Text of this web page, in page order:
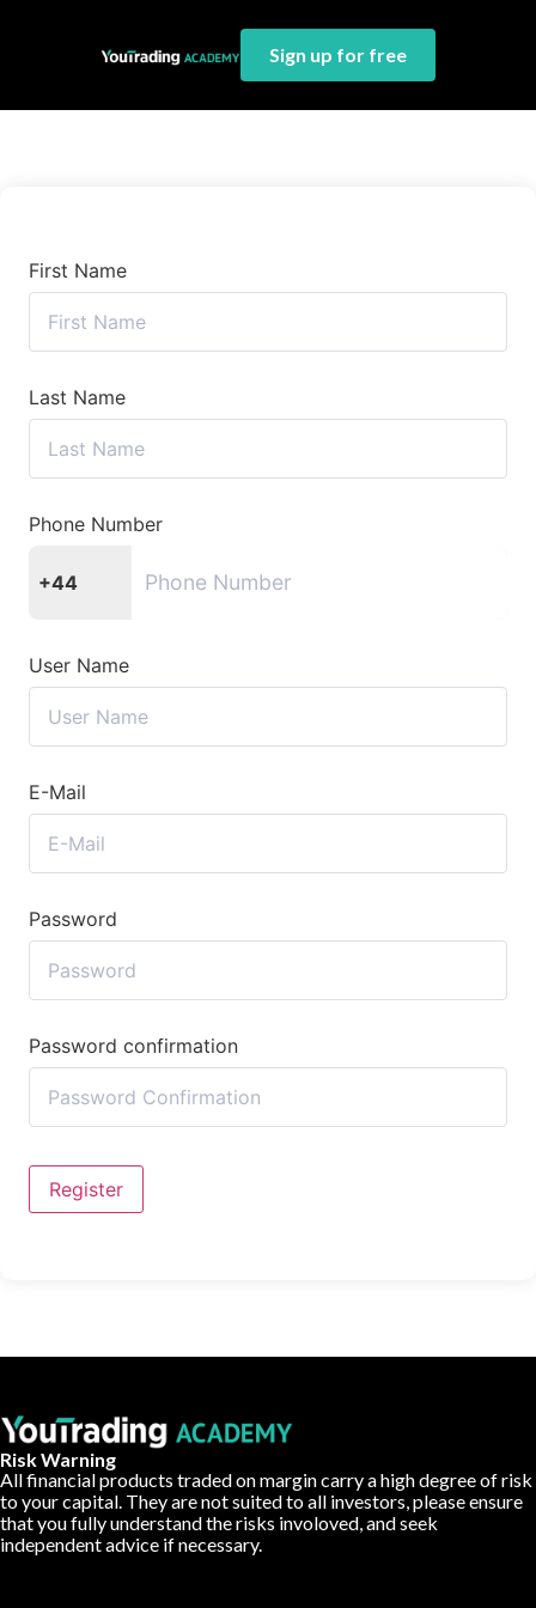
Sign up for free
First Name
Last Name
Phone Number
+44
User Name
E-Mail
Password
Password confirmation
Register
Risk Warning
All financial products traded on margin carry a high degree of risk
to your capital. They are not suited to all investors, please ensure
that you fully understand the risks involoved, and seek
independent advice if necessary.